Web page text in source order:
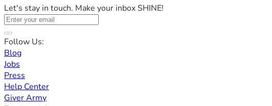
Let's stay in touch. Make your inbox SHINE!
Follow Us:
Blog
Jobs
Press
Help Center
Giver Army